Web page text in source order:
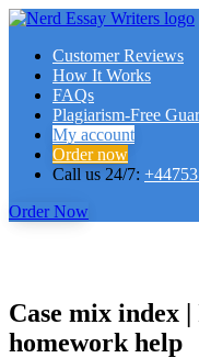
Customer Reviews
How It Works
FAQs
Plagiarism-Free
My account
Order now
Call us 24/7:
Order Now
Case mix index
homework help